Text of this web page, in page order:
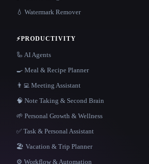
💧 Watermark Remover
⚡PRODUCTIVITY
🦾 AI Agents
🍳 Meal & Recipe Planner
👨‍💻 Meeting Assistant
🧠 Note Taking & Second Brain
🌱 Personal Growth & Wellness
✅ Task & Personal Assistant
🏖 Vacation & Trip Planner
⚙️ Workflow & Automation